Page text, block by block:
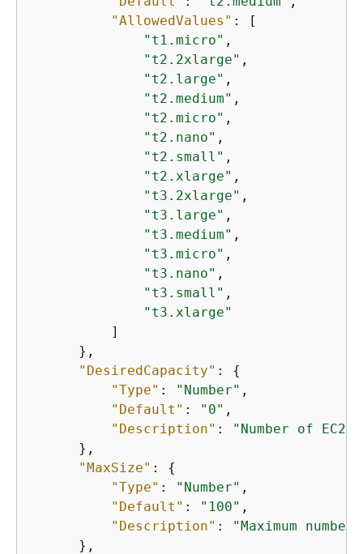
"AllowedValues" : [
"t1.micro" ,
"t2.2xlarge" ,
"t2.large" ,
"t2.medium" ,
"t2.micro" ,
"t2.nano" ,
"t2.small" ,
"t2.xlarge" ,
"t3.2xlarge" ,
"t3.large" ,
"t3.medium" ,
"t3.micro" ,
"t3.nano" ,
"t3.small" ,
"t3.xlarge"
          ]
      },
"DesiredCapacity" : {
"Type" : "Number" ,
"Default" : "0" ,
"Description" :
"Number of
      },
"MaxSize" : {
"Type" : "Number" ,
"Default" : "100" ,
"Description" :
"Maximum
      },